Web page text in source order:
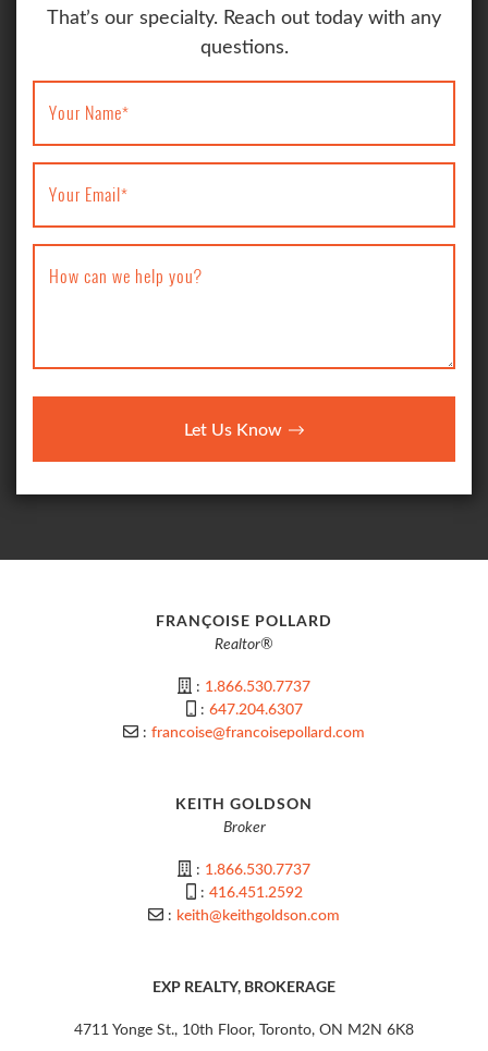
That’s our specialty. Reach out today with any
questions.
Your Name*
Your Email*
How can we help you?
Let Us Know
FRANÇOISE POLLARD
Realtor®
: 1.866.530.7737
: 647.204.6307
:francoise@francoisepollard.com
KEITH GOLDSON
Broker
: 1.866.530.7737
: 416.451.2592
: keith@keithgoldson.com
EXP REALTY, BROKERAGE
4711 Yonge St., 10th Floor, Toronto, ON M2N 6K8